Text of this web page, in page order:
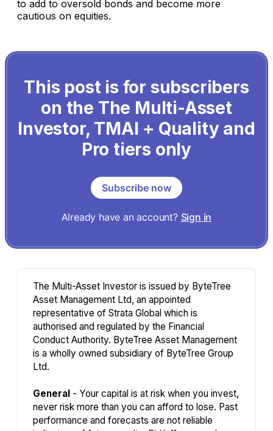
to add to oversold bonds and become more
cautious on equities.
This post is for subscribers
on the The Multi-Asset
Investor, TMAI + Quality and
Pro tiers only
Subscribe now
Already have an account? Sign in
The Multi-Asset Investor is issued by ByteTree
Asset Management Ltd, an appointed
representative of Strata Global which is
authorised and regulated by the Financial
Conduct Authority. ByteTree Asset Management
is a wholly owned subsidiary of ByteTree Group
Ltd.
General - Your capital is at risk when you invest,
never risk more than you can afford to lose. Past
performance and forecasts are not reliable